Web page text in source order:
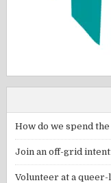
How do we spend
Join an off-grid
Volunteer at a